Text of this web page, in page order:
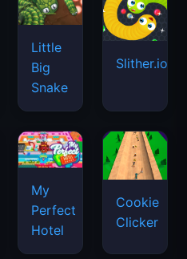
Little
Big
Snake
Slither.io
My
Perfect
Hotel
Cookie
Clicker